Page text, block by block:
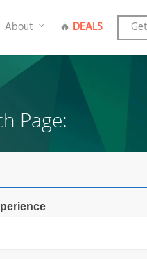
About 🔥 DEALS
Page: